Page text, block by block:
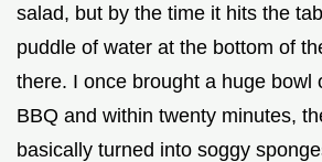
salad, but by the time it hits the
puddle of water at the bottom of
there. I once brought a huge bowl
BBQ and within twenty minutes,
basically turned into soggy